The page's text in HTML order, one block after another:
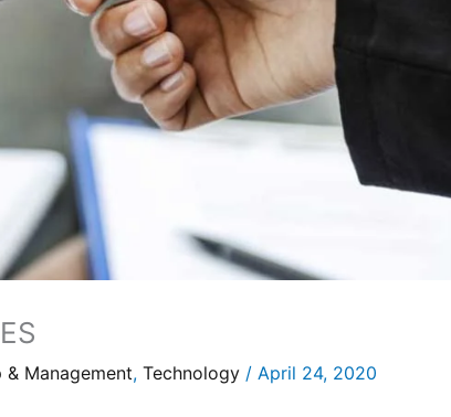
& Management, Technology / April 24, 2020